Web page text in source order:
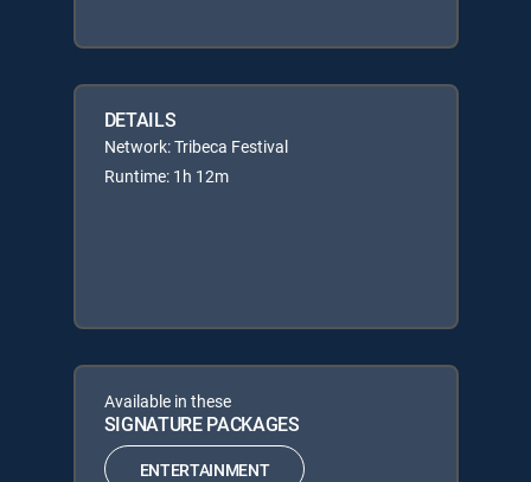
DETAILS
Network: Tribeca Festival
Runtime: 1h 12m
Available in these
SIGNATURE PACKAGES
ENTERTAINMENT